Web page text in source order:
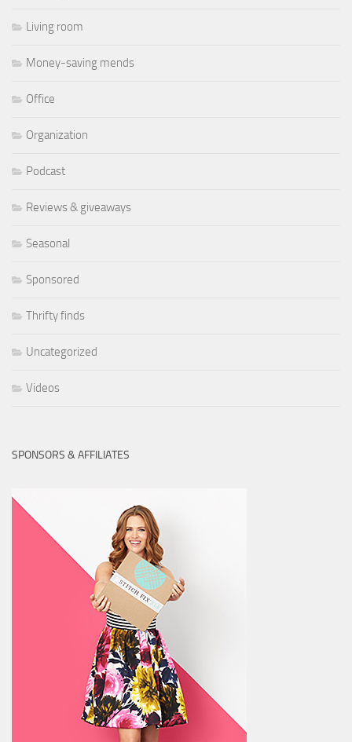
Living room
Money-saving mends
Office
Organization
Podcast
Reviews & giveaways
Seasonal
Sponsored
Thrifty finds
Uncategorized
Videos
SPONSORS & AFFILIATES